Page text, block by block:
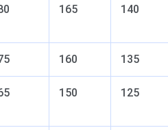
165 140
160 135
150 125